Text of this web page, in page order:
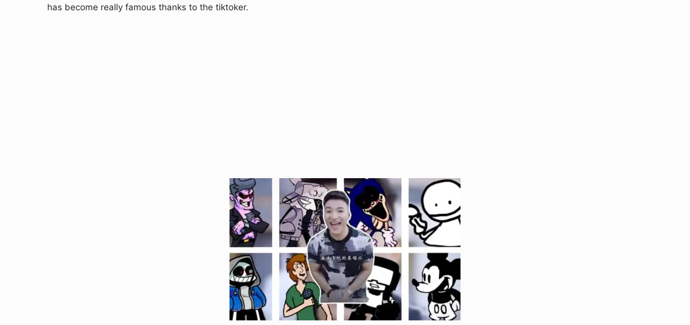
has become really famous thanks to the tiktoker.